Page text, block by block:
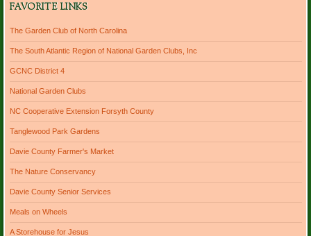
FAVORITE LINKS
The Garden Club of North Carolina
The South Atlantic Region of National Garden Clubs, Inc
GCNC District 4
National Garden Clubs
NC Cooperative Extension Forsyth County
Tanglewood Park Gardens
Davie County Farmer's Market
The Nature Conservancy
Davie County Senior Services
Meals on Wheels
A Storehouse for Jesus